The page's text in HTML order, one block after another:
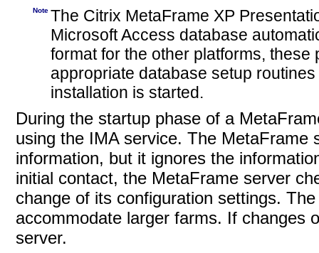
NoteThe Citrix MetaFrame XP
Microsoft Access database
format for the other platforms,
appropriate database setup
installation is started.
During the startup phase of a
using the IMA service. The MetaFrame
information, but it ignores the
initial contact, the MetaFrame server
change of its configuration settings.
accommodate larger farms. If changes
server.